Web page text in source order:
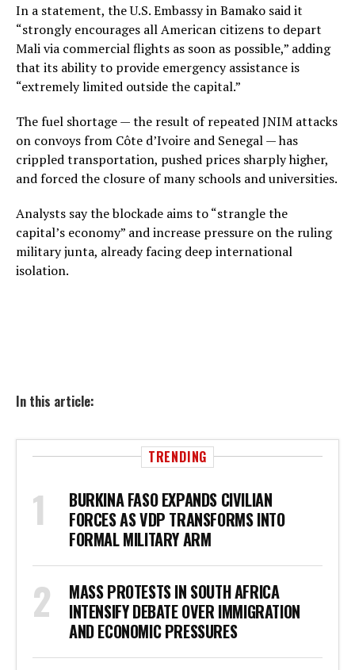
In a statement, the U.S. Embassy in Bamako said it
“strongly encourages all American citizens to depart
Mali via commercial flights as soon as possible,” adding
that its ability to provide emergency assistance is
“extremely limited outside the capital.”
The fuel shortage — the result of repeated JNIM attacks
on convoys from Côte d’Ivoire and Senegal — has
crippled transportation, pushed prices sharply higher,
and forced the closure of many schools and universities.
Analysts say the blockade aims to “strangle the
capital’s economy” and increase pressure on the ruling
military junta, already facing deep international
isolation.
In this article:
TRENDING
BURKINA FASO EXPANDS CIVILIAN
FORCES AS VDP TRANSFORMS INTO
FORMAL MILITARY ARM
MASS PROTESTS IN SOUTH AFRICA
INTENSIFY DEBATE OVER IMMIGRATION
AND ECONOMIC PRESSURES